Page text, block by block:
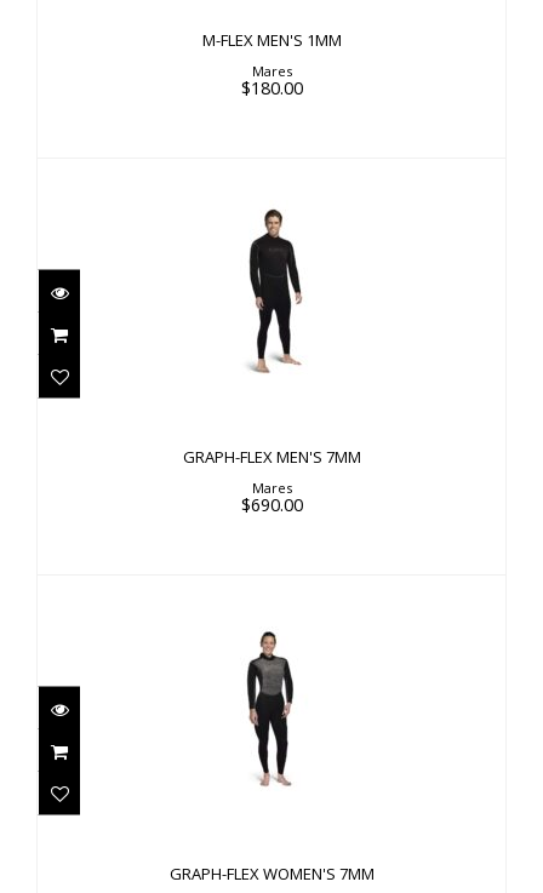
M-FLEX MEN'S 1MM
Mares
$180.00
GRAPH-FLEX MEN'S 7MM
$690.00
GRAPH-FLEX MEN'S 7MM
Mares
$690.00
GRAPH-FLEX WOMEN'S 7MM
$690.00
GRAPH-FLEX WOMEN'S 7MM